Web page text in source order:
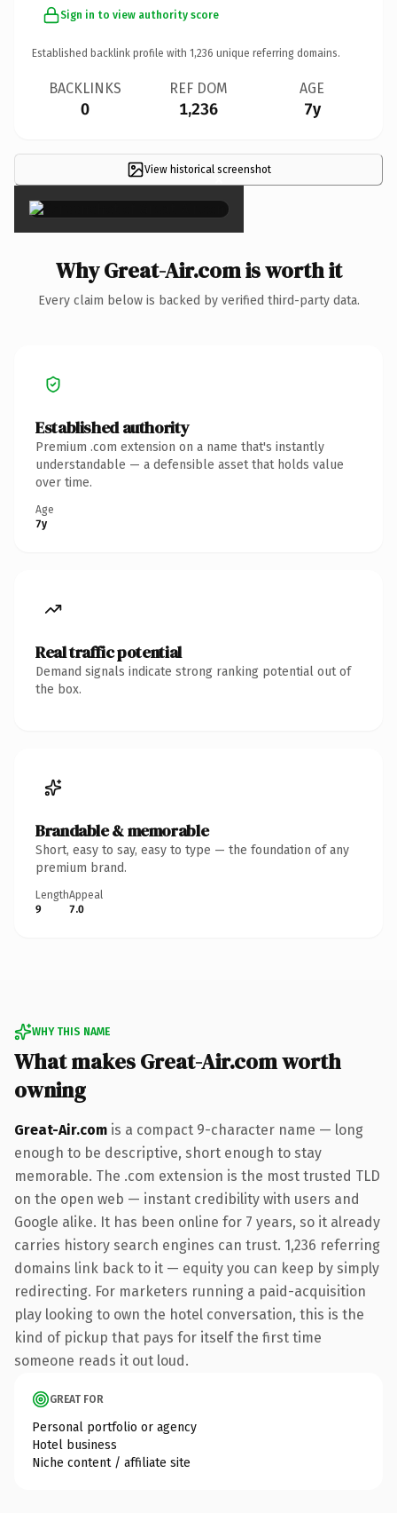
Sign in to view authority score
Established backlink profile with 1,236 unique referring domains.
BACKLINKS
0
REF DOM
1,236
AGE
7y
View historical screenshot
×
Why Great-Air.com is worth it
Every claim below is backed by verified third-party data.
Established authority
Premium .com extension on a name that's instantly
understandable — a defensible asset that holds value
over time.
Age
7y
Real traffic potential
Demand signals indicate strong ranking potential out of
the box.
Brandable & memorable
Short, easy to say, easy to type — the foundation of any
premium brand.
Length
9
Appeal
7.0
WHY THIS NAME
What makes Great-Air.com worth
owning
Great-Air.com is a compact 9-character name — long
enough to be descriptive, short enough to stay
memorable. The .com extension is the most trusted TLD
on the open web — instant credibility with users and
Google alike. It has been online for 7 years, so it already
carries history search engines can trust. 1,236 referring
domains link back to it — equity you can keep by simply
redirecting. For marketers running a paid-acquisition
play looking to own the hotel conversation, this is the
kind of pickup that pays for itself the first time
someone reads it out loud.
GREAT FOR
Personal portfolio or agency
Hotel business
Niche content / affiliate site